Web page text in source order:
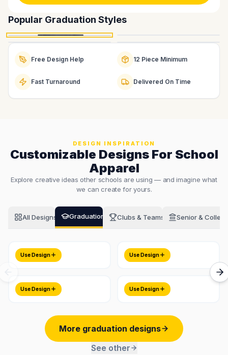
Popular Graduation Styles
Order This
Graduation Tee
Starts at $6.50
Graduation Long Sleeve
Starts at $12.00
Graduation Crewneck
Starts at $22.00
Graduation Hoodie
Free Design Help 12 Piece Minimum
Fast Turnaround Delivered On Time
DESIGN INSPIRATION
Customizable Designs For School
Apparel
Explore creative ideas other schools are using — and imagine what
we can create for yours.
All Designs Graduation Clubs & Teams Senior &
Use Design Use Design
Use Design Use Design
More graduation designs
See other